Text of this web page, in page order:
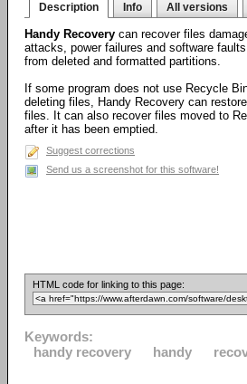
Description Info All versions
Handy Recovery can recover files
attacks, power failures and software
from deleted and formatted partitions.
If some program does not use Recycle
deleting files, Handy Recovery can
files. It can also recover files moved to
after it has been emptied.
Suggest corrections
Send us a screenshot for this software!
HTML code for linking to this page:
Keywords:
handy recovery
handy